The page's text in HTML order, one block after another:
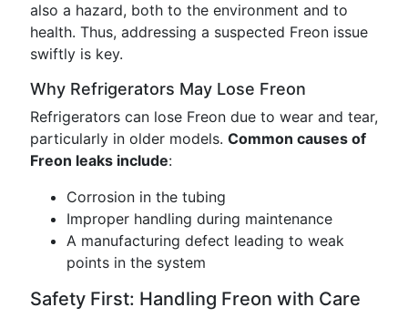
also a hazard, both to the environment and to
health. Thus, addressing a suspected Freon issue
swiftly is key.
Why Refrigerators May Lose Freon
Refrigerators can lose Freon due to wear and tear,
particularly in older models. Common causes of
Freon leaks include:
Corrosion in the tubing
Improper handling during maintenance
A manufacturing defect leading to weak
points in the system
Safety First: Handling Freon with Care